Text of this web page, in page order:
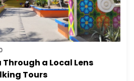
a Local Lens
Tours